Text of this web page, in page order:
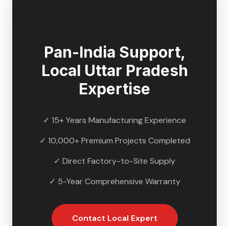
Pan-India Support,
Local Uttar Pradesh
Expertise
✓ 15+ Years Manufacturing Experience
✓ 10,000+ Premium Projects Completed
✓ Direct Factory-to-Site Supply
✓ 5-Year Comprehensive Warranty
Contact Local Expert